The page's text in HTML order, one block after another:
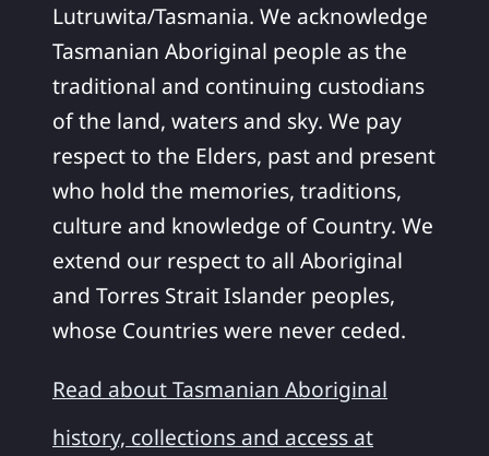
Lutruwita/Tasmania. We acknowledge
Tasmanian Aboriginal people as the
traditional and continuing custodians
of the land, waters and sky. We pay
respect to the Elders, past and present
who hold the memories, traditions,
culture and knowledge of Country. We
extend our respect to all Aboriginal
and Torres Strait Islander peoples,
whose Countries were never ceded.
Read about Tasmanian Aboriginal
history, collections and access at